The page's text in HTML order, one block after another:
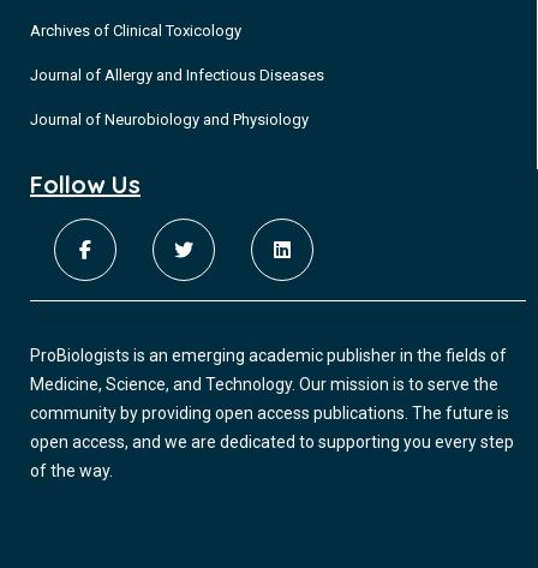
Archives of Clinical Toxicology
Journal of Allergy and Infectious Diseases
Journal of Neurobiology and Physiology
Follow Us
ProBiologists is an emerging academic publisher in the fields of
Medicine, Science, and Technology. Our mission is to serve the
community by providing open access publications. The future is
open access, and we are dedicated to supporting you every step
of the way.